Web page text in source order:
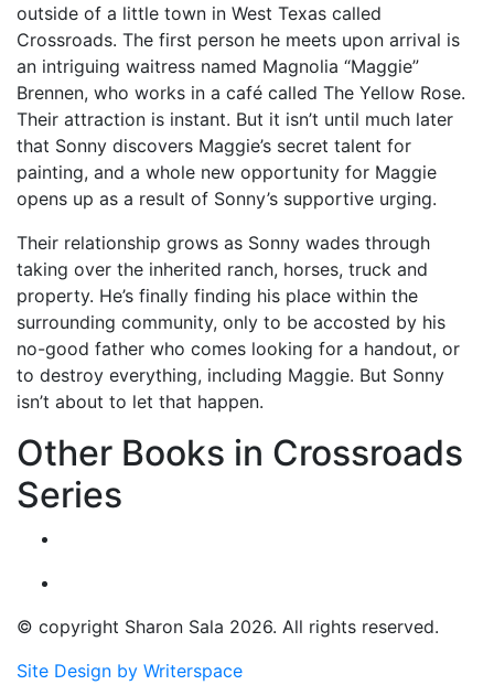
outside of a little town in West Texas called
Crossroads. The first person he meets upon arrival is
an intriguing waitress named Magnolia “Maggie”
Brennen, who works in a café called The Yellow Rose.
Their attraction is instant. But it isn’t until much later
that Sonny discovers Maggie’s secret talent for
painting, and a whole new opportunity for Maggie
opens up as a result of Sonny’s supportive urging.
Their relationship grows as Sonny wades through
taking over the inherited ranch, horses, truck and
property. He’s finally finding his place within the
surrounding community, only to be accosted by his
no-good father who comes looking for a handout, or
to destroy everything, including Maggie. But Sonny
isn’t about to let that happen.
Other Books in Crossroads
Series
© copyright Sharon Sala 2026. All rights reserved.
Site Design by Writerspace